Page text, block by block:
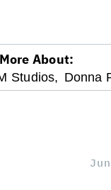
About:
Studios, Donna